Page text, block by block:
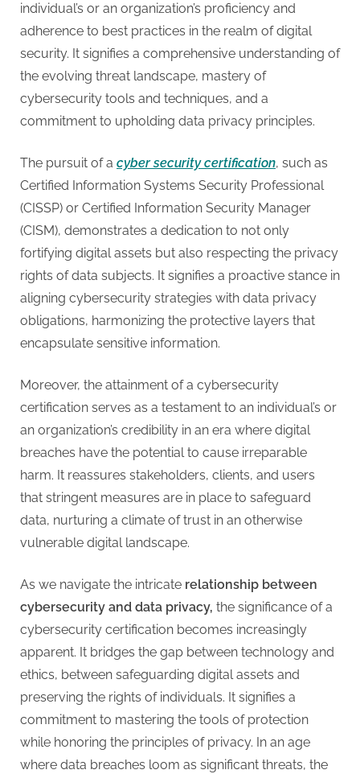
individual’s or an organization’s proficiency and
adherence to best practices in the realm of digital
security. It signifies a comprehensive understanding of
the evolving threat landscape, mastery of
cybersecurity tools and techniques, and a
commitment to upholding data privacy principles.
The pursuit of a cyber security certification, such as
Certified Information Systems Security Professional
(CISSP) or Certified Information Security Manager
(CISM), demonstrates a dedication to not only
fortifying digital assets but also respecting the privacy
rights of data subjects. It signifies a proactive stance in
aligning cybersecurity strategies with data privacy
obligations, harmonizing the protective layers that
encapsulate sensitive information.
Moreover, the attainment of a cybersecurity
certification serves as a testament to an individual’s or
an organization’s credibility in an era where digital
breaches have the potential to cause irreparable
harm. It reassures stakeholders, clients, and users
that stringent measures are in place to safeguard
data, nurturing a climate of trust in an otherwise
vulnerable digital landscape.
As we navigate the intricate relationship between
cybersecurity and data privacy, the significance of a
cybersecurity certification becomes increasingly
apparent. It bridges the gap between technology and
ethics, between safeguarding digital assets and
preserving the rights of individuals. It signifies a
commitment to mastering the tools of protection
while honoring the principles of privacy. In an age
where data breaches loom as significant threats, the